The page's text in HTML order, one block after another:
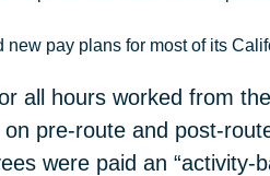
pay plans for most of its
all hours worked from
pre-route and post-
were paid an